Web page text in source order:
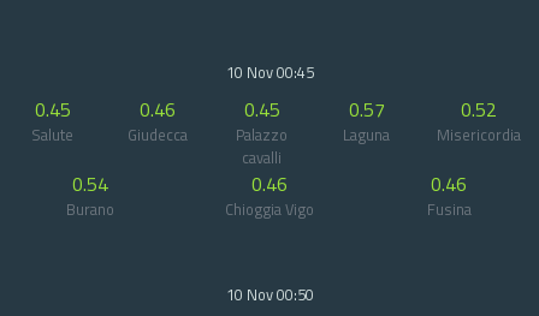
10 Nov 00:45
0.45
Salute
0.46
Giudecca
0.45
Palazzo
cavalli
0.57
Laguna
0.52
Misericordia
0.54
Burano
0.46
Chioggia Vigo
0.46
Fusina
10 Nov 00:50